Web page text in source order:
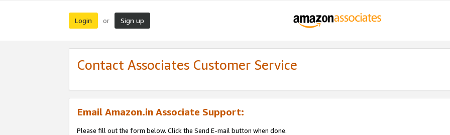
Login or Sign up
Contact Associates Customer Service
Email Amazon.in Associate Support:
Please fill out the form below. Click the Send E-mail button when done.